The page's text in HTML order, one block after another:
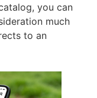
you can
much
to an